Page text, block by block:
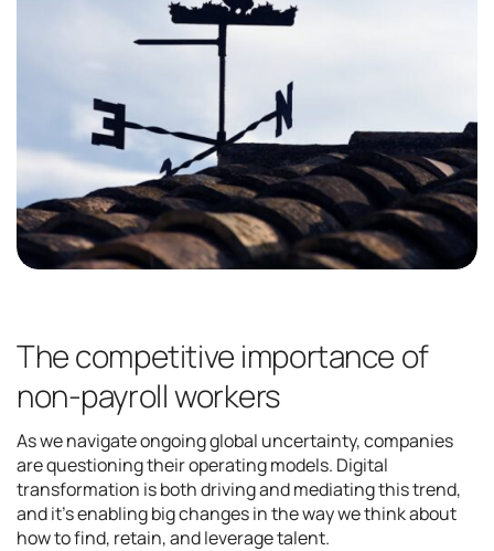
The competitive importance of
non-payroll workers
As we navigate ongoing global uncertainty, companies
are questioning their operating models. Digital
transformation is both driving and mediating this trend,
and it’s enabling big changes in the way we think about
how to find, retain, and leverage talent.